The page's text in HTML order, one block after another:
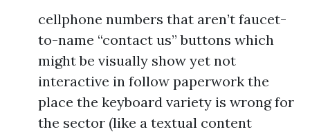
cellphone numbers that aren’t faucet-
to-name “contact us” buttons which
might be visually show yet not
interactive in follow paperwork the
place the keyboard variety is wrong for
the sector (like a textual content